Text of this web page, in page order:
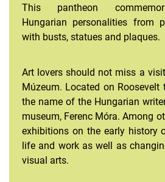
This pantheon
Hungarian personalities from
with busts, statues and plaques.
Art lovers should not miss a
Múzeum. Located on Roosevelt
the name of the Hungarian
museum, Ferenc Móra. Among
exhibitions on the early history
life and work as well as
visual arts.